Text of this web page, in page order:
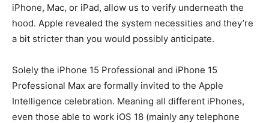
iPhone, Mac, or iPad, allow us to verify underneath the
hood. Apple revealed the system necessities and they’re
a bit stricter than you would possibly anticipate.
Solely the iPhone 15 Professional and iPhone 15
Professional Max are formally invited to the Apple
Intelligence celebration. Meaning all different iPhones,
even those able to work iOS 18 (mainly any telephone